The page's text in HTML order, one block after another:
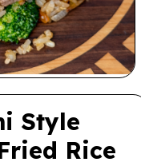
Style
Rice